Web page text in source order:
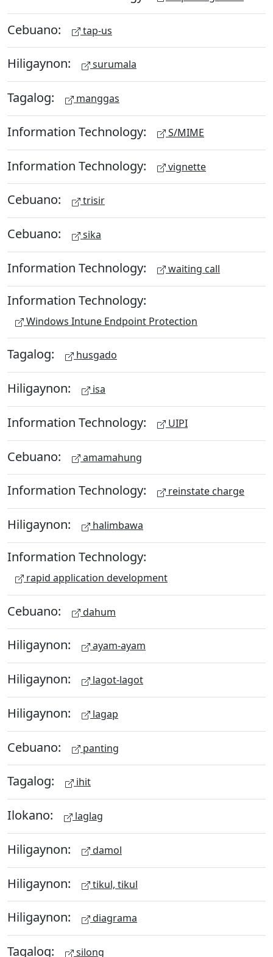
Cebuano: tap-us
Hiligaynon: surumala
Tagalog: manggas
Information Technology: S/MIME
Information Technology: vignette
Cebuano: trisir
Cebuano: sika
Information Technology: waiting call
Information Technology:
Windows Intune Endpoint Protection
Tagalog: husgado
Hiligaynon: isa
Information Technology: UIPI
Cebuano: amamahung
Information Technology: reinstate charge
Hiligaynon: halimbawa
Information Technology:
rapid application development
Cebuano: dahum
Hiligaynon: ayam-ayam
Hiligaynon: lagot-lagot
Hiligaynon: lagap
Cebuano: panting
Tagalog: ihit
Ilokano: laglag
Hiligaynon: damol
Hiligaynon: tikul, tikul
Hiligaynon: diagrama
Tagalog: silong